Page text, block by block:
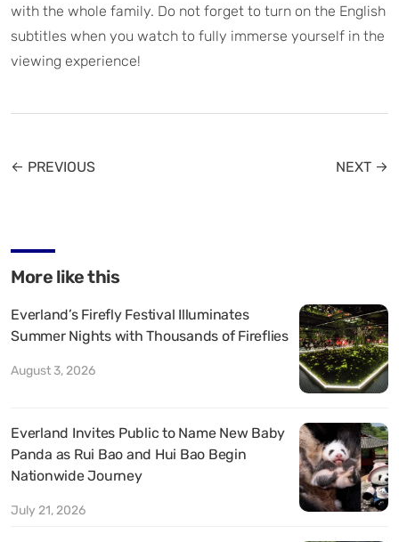
with the whole family. Do not forget to turn on the English
subtitles when you watch to fully immerse yourself in the
viewing experience!
← PREVIOUS NEXT →
More like this
Everland’s Firefly Festival Illuminates
Summer Nights with Thousands of Fireflies
August 3, 2026
Everland Invites Public to Name New Baby
Panda as Rui Bao and Hui Bao Begin
Nationwide Journey
July 21, 2026